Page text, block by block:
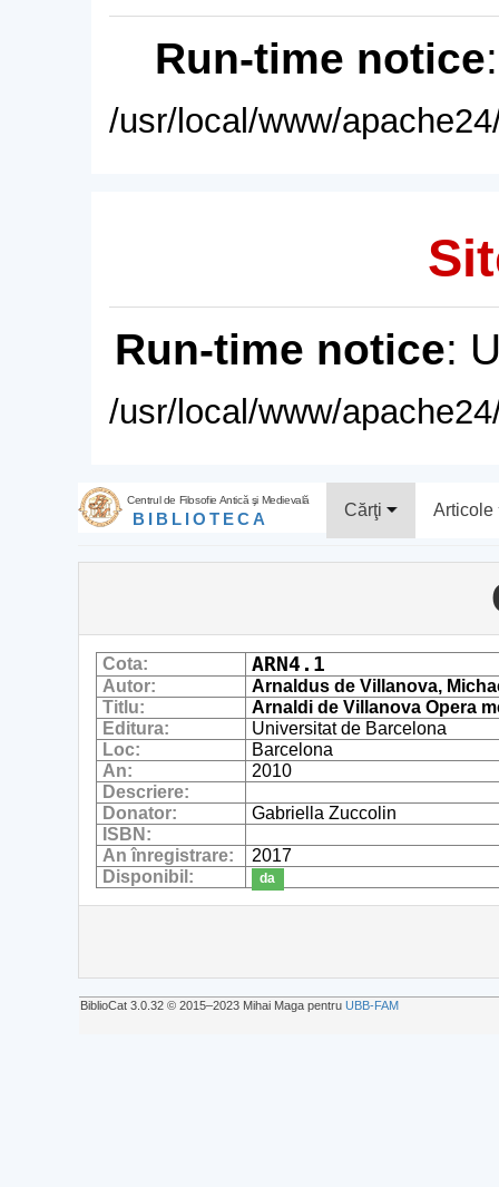
Run-time notice
/usr/local/www/
Run-time notice:
/usr/local/www/
Centrul de Filosofie Antică şi Medievală
BIBLIOTECA Cărţi Articole
Cota: ARN4.1
Autor:
Arnaldus de Villanova,
Titlu:
Arnaldi de Villanova Opera
Editura:
Universitat de Barcelona
Loc:
Barcelona
An:
2010
Descriere:
Donator:
Gabriella Zuccolin
ISBN:
An înregistrare:
2017
Disponibil:
da
BiblioCat 3.0.32 © 2015‒2023 Mihai Maga pentru UBB-FAM